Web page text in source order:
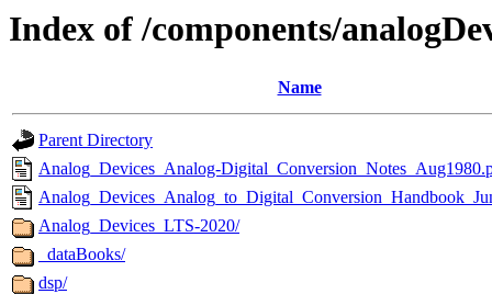
Index of /components/
Name
Parent Directory
Analog_Devices_Analog-
Analog_Devices_LTS-2020/
_dataBooks/
dsp/